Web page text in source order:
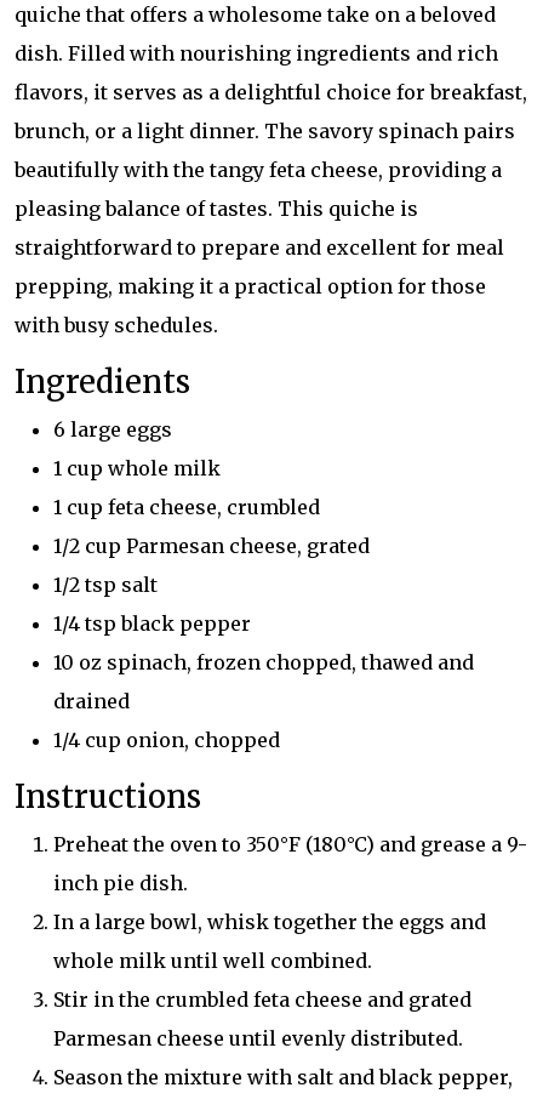
quiche that offers a wholesome take on a beloved
dish. Filled with nourishing ingredients and rich
flavors, it serves as a delightful choice for breakfast,
brunch, or a light dinner. The savory spinach pairs
beautifully with the tangy feta cheese, providing a
pleasing balance of tastes. This quiche is
straightforward to prepare and excellent for meal
prepping, making it a practical option for those
with busy schedules.
Ingredients
6 large eggs
1 cup whole milk
1 cup feta cheese, crumbled
1/2 cup Parmesan cheese, grated
1/2 tsp salt
1/4 tsp black pepper
10 oz spinach, frozen chopped, thawed and
drained
1/4 cup onion, chopped
Instructions
Preheat the oven to 350°F (180°C) and grease a 9-
inch pie dish.
In a large bowl, whisk together the eggs and
whole milk until well combined.
Stir in the crumbled feta cheese and grated
Parmesan cheese until evenly distributed.
Season the mixture with salt and black pepper,